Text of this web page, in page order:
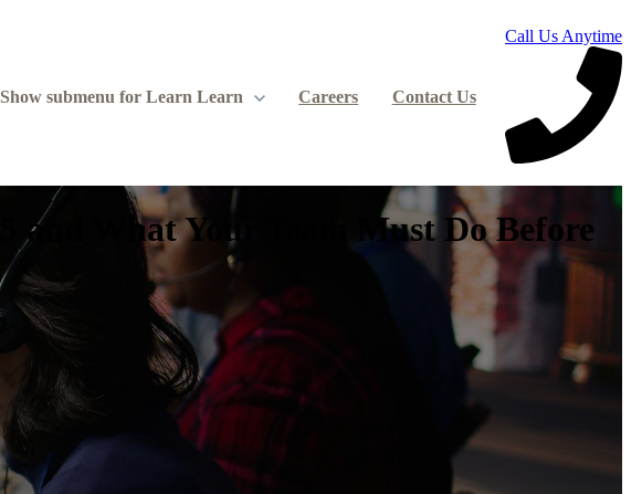
Show submenu for Learn Learn Careers Contact Us
Call Us Anytime
and What Your Team Must Do Before